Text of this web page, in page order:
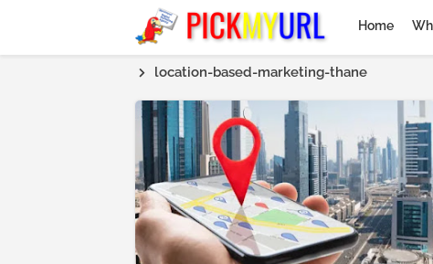
Home
location-based-marketing-thane